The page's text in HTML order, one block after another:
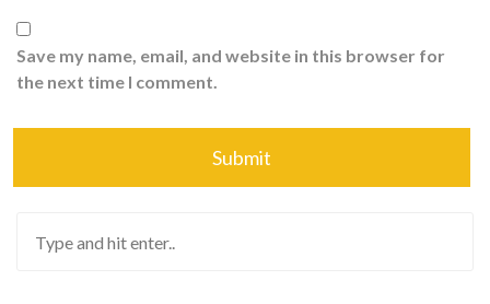
Save my name, email, and website in this browser for
the next time I comment.